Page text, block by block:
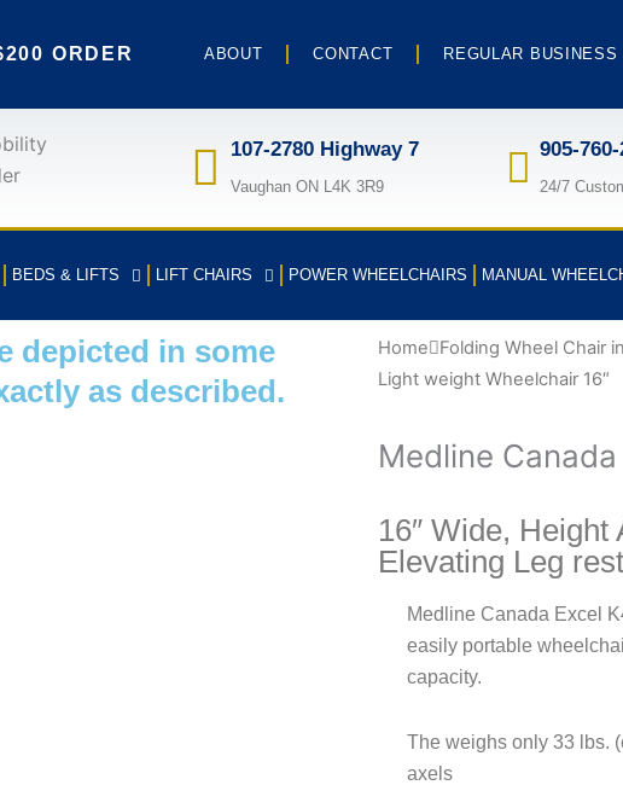
ORDER ABOUT CONTACT REGULAR BUSINESS
107-2780 Highway 7
Vaughan ON L4K 3R9
905-
24/7
BEDS & LIFTS LIFT CHAIRS POWER WHEELCHAIRS MANUAL
depicted in some
as described.
Home Folding Wheel Chair
Light weight Wheelchair 16″
Medline
16″ Wide,
Elevating Leg rest
Medline Canada Excel
easily portable
capacity.
The weighs only 33 lbs.
axels